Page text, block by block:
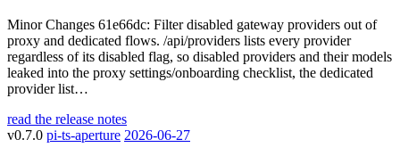
Minor Changes 61e66dc: Filter disabled gateway providers out of
proxy and dedicated flows. /api/providers lists every provider
regardless of its disabled flag, so disabled providers and their models
leaked into the proxy settings/onboarding checklist, the dedicated
provider list…
read the release notes
v0.7.0 pi-ts-aperture 2026-06-27